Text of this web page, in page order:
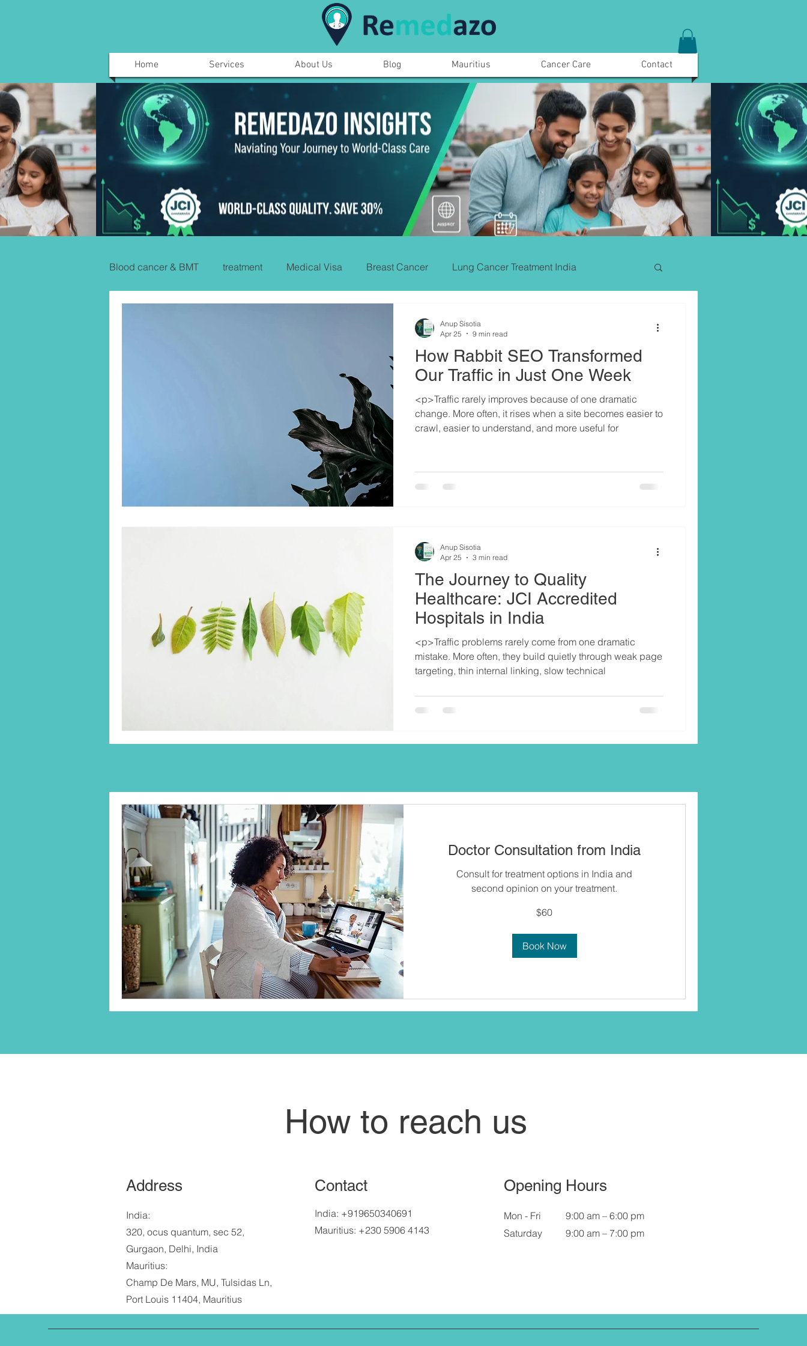
Home Services About Us Blog Mauritius Cancer Care Contact
Blood cancer & BMT treatment Medical Visa Breast Cancer Lung Cancer Treatment India
Heart Bypass Surgery
How Rabbit SEO Transformed
Our Traffic in Just One Week
<p>Traffic rarely improves because of one dramatic
change. More often, it rises when a site becomes easier to
crawl, easier to understand, and more useful for
Anup Sisotia
Apr 25
9 min read
The Journey to Quality
Healthcare: JCI Accredited
Hospitals in India
<p>Traffic problems rarely come from one dramatic
mistake. More often, they build quietly through weak page
targeting, thin internal linking, slow technical
Anup Sisotia
Apr 25
3 min read
Doctor Consultation from India
Consult for treatment options in India and
second opinion on your treatment.
$60
Book Now
How to reach us
Address
India:
320, ocus quantum, sec 52,
Gurgaon, Delhi, India
Mauritius:
Champ De Mars, MU, Tulsidas Ln,
Port Louis 11404, Mauritius
Contact
India: +919650340691
Mauritius: +230 5906 4143
Opening Hours
Mon - Fri
9:00 am – 6:00 pm
Saturday
9:00 am – 7:00 pm